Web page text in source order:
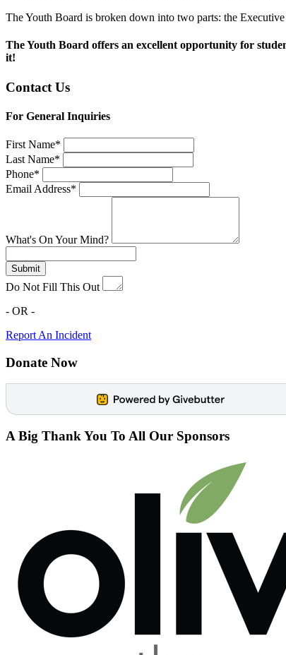
The Youth Board is broken down into two parts: the
The Youth Board offers an excellent opportunity for
it!
Contact Us
For General Inquiries
First Name*
Last Name*
Phone*
Email Address*
What's On Your Mind?
Submit
Do Not Fill This Out
- OR -
Report An Incident
Donate Now
A Big Thank You To All Our Sponsors